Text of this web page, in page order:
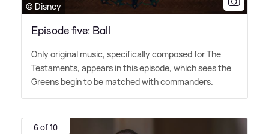
© Disney
Episode five: Ball
Only original music, specifically composed for The
Testaments, appears in this episode, which sees the
Greens begin to be matched with commanders.
6 of 10